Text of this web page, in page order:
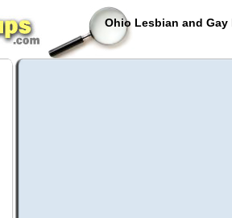
Ohio Lesbian and